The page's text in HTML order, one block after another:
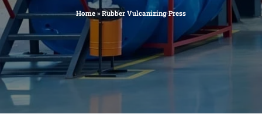
Home» Rubber Vulcanizing Press